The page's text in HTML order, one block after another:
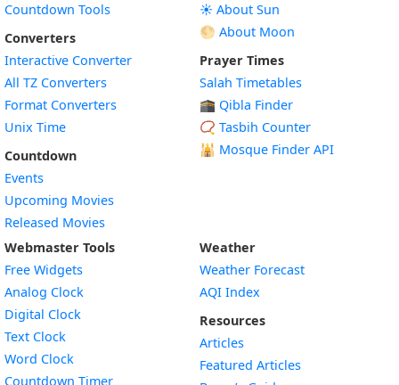
Countdown Tools
Converters
Interactive Converter
All TZ Converters
Format Converters
Unix Time
Countdown
Events
Upcoming Movies
Released Movies
☀️ About Sun
🌕 About Moon
Prayer Times
Salah Timetables
🕋 Qibla Finder
📿 Tasbih Counter
🕌 Mosque Finder API
Webmaster Tools
Free Widgets
Analog Clock
Digital Clock
Text Clock
Word Clock
Countdown TimerWidget
Weather
Weather Forecast
AQI Index
Resources
Articles
Featured Articles